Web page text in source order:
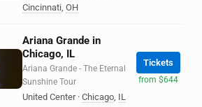
Cincinnati, OH
Ariana Grande in
Chicago, IL
Ariana Grande - The Eternal
Sunshine Tour
United Center · Chicago, IL
Tickets
from $644